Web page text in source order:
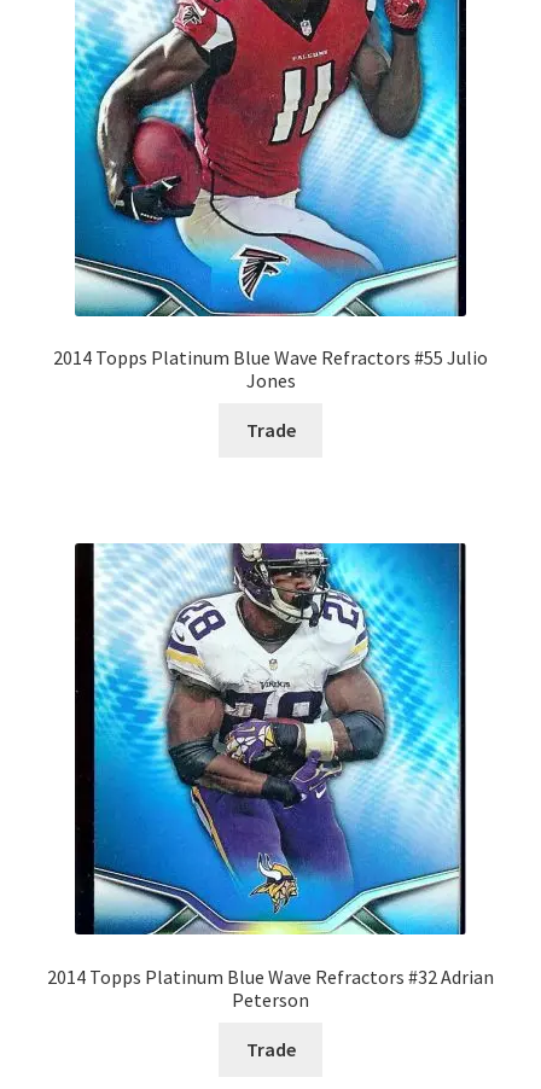
2014 Topps Platinum Blue Wave Refractors #55 Julio
Jones
Trade
2014 Topps Platinum Blue Wave Refractors #32 Adrian
Peterson
Trade